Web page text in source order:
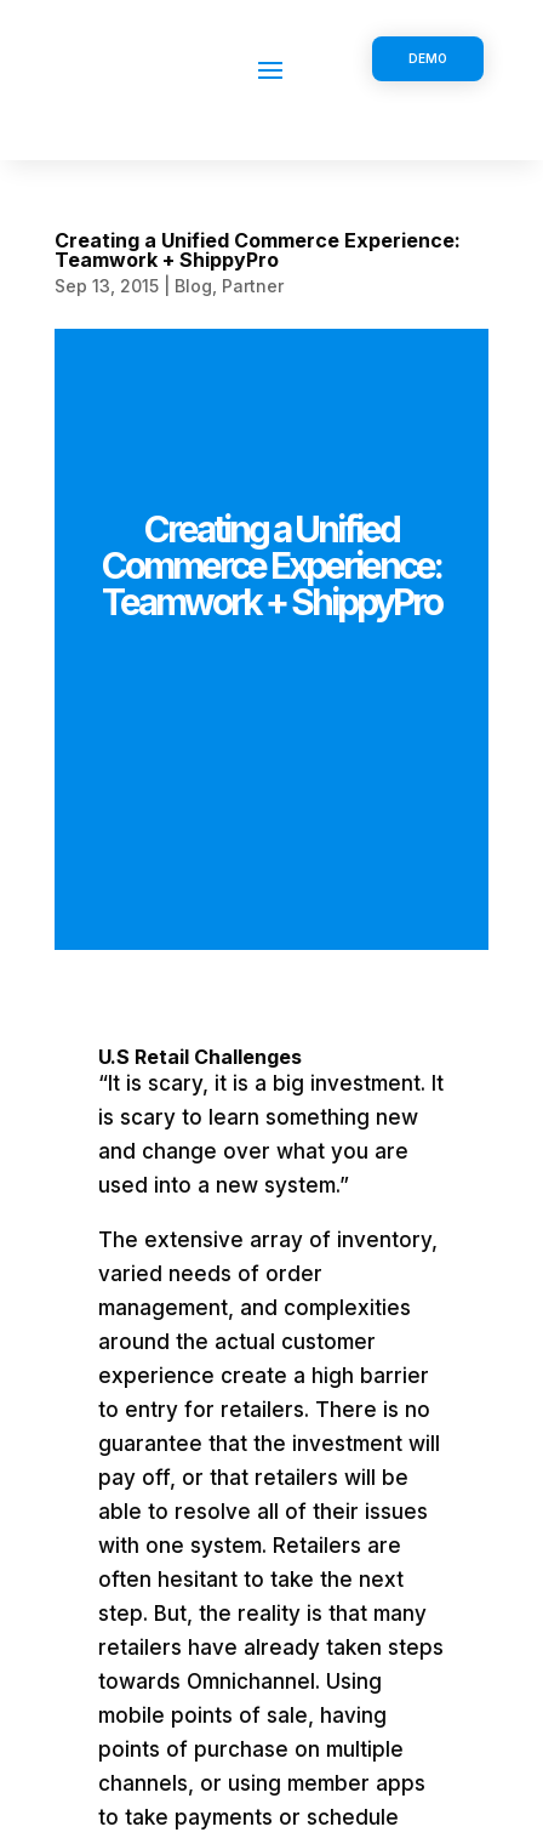
DEMO
Creating a Unified Commerce Experience:
Teamwork + ShippyPro
Sep 13, 2015| Blog Partner
Creating a Unified
Commerce Experience:
Teamwork + ShippyPro
U.S Retail Challenges
“It is scary, it is a big investment. It
is scary to learn something new
and change over what you are
used into a new system.”
The extensive array of inventory,
varied needs of order
management, and complexities
around the actual customer
experience create a high barrier
to entry for retailers. There is no
guarantee that the investment will
pay off, or that retailers will be
able to resolve all of their issues
with one system. Retailers are
often hesitant to take the next
step. But, the reality is that many
retailers have already taken steps
towards Omnichannel. Using
mobile points of sale, having
points of purchase on multiple
channels, or using member apps
to take payments or schedule